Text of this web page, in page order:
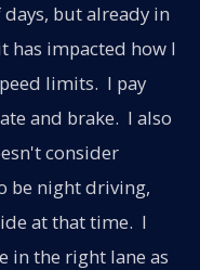
but already in
has impacted how I
limits. I pay
and brake. I also
consider
be night driving,
at that time. I
in the right lane as